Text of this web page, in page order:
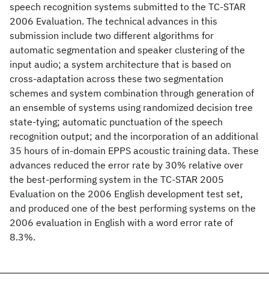
speech recognition systems submitted to the TC-STAR
2006 Evaluation. The technical advances in this
submission include two different algorithms for
automatic segmentation and speaker clustering of the
input audio; a system architecture that is based on
cross-adaptation across these two segmentation
schemes and system combination through generation of
an ensemble of systems using randomized decision tree
state-tying; automatic punctuation of the speech
recognition output; and the incorporation of an additional
35 hours of in-domain EPPS acoustic training data. These
advances reduced the error rate by 30% relative over
the best-performing system in the TC-STAR 2005
Evaluation on the 2006 English development test set,
and produced one of the best performing systems on the
2006 evaluation in English with a word error rate of
8.3%.